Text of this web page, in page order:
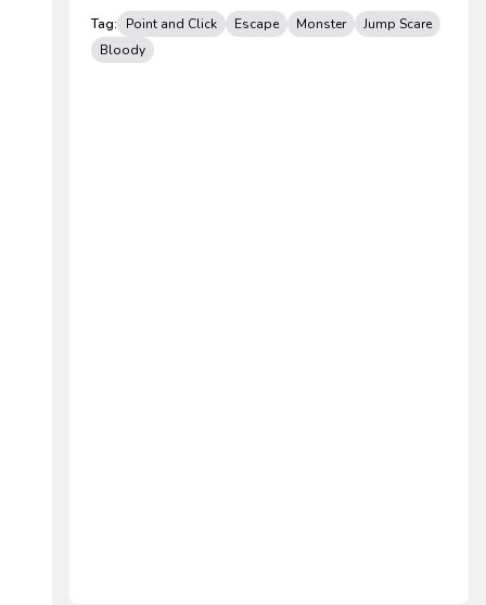
Tag: Point and Click Escape Monster
Jump Scare
Bloody